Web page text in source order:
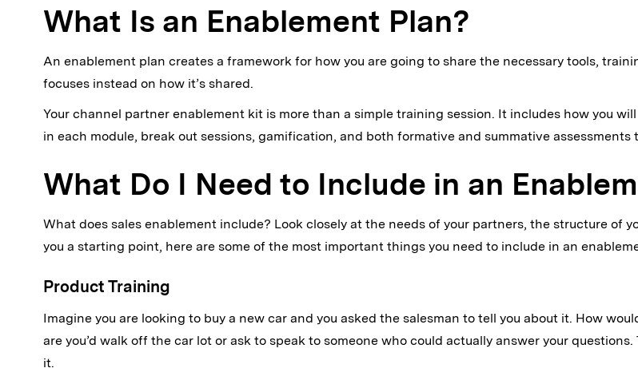
What Is an Enablement Plan?
An enablement plan creates a framework for how you are going to share the necessary tools,
focuses instead on how it’s shared.
Your channel partner enablement kit is more than a simple training session. It includes how you
in each module, break out sessions, gamification, and both formative and summative
What Do I Need to Include in an
What does sales enablement include? Look closely at the needs of your partners, the structure of
you a starting point, here are some of the most important things you need to include in an
Product Training
Imagine you are looking to buy a new car and you asked the salesman to tell you about it. How
are you’d walk off the car lot or ask to speak to someone who could actually answer your
it.